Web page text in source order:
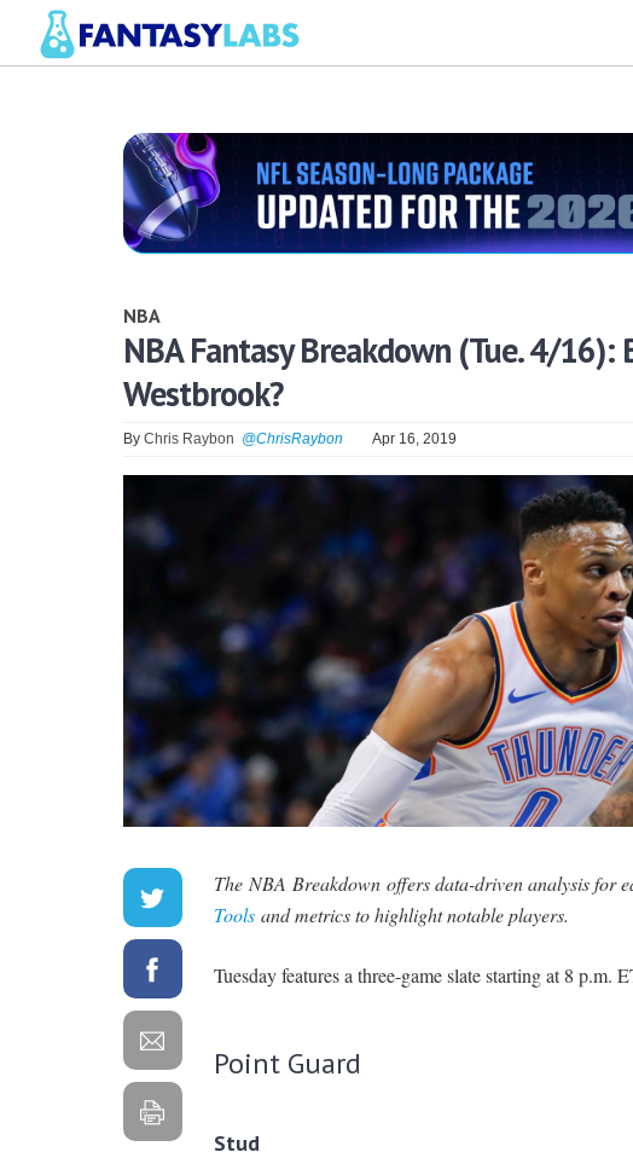
NBA
NBA Fantasy Breakdown (Tue. 4/16):
Westbrook?
By Chris Raybon @ChrisRaybon Apr 16, 2019
The NBA Breakdown offers data-driven analysis for
Toolsand metrics to highlight notable players.
Tuesday features a three-game slate starting at 8 p.m.
Point Guard
Stud